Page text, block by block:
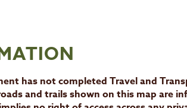
has not completed Travel and
and trails shown on this map are